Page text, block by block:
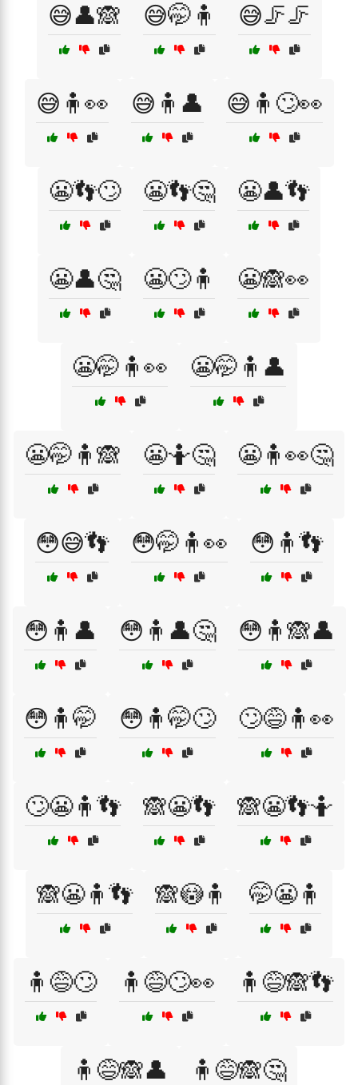
😅👤🙈 😅🤭🧍 😅🦵🦵
😅🧍👀 😅🧍👤 😅🧍🙄👀
😬👣🙄 😬👣🤔 😬👤👣
😬👤🤔 😬🙄🧍 😬🙈👀
😬🤭🧍👀 😬🤭🧍👤
😬🤭🧍🙈 😬🤷🤔 😬🧍👀🤔
😳😅👣 😳🤭🧍👀 😳🧍👣
😳🧍👤 😳🧍👤🤔 😳🧍🙈👤
😳🧍🤭 😳🧍🤭🙄 🙄😅🧍👀
🙄😬🧍👣 🙈😬👣 🙈😬👣🤷
🙈😬🧍👣 🙈😳🧍 🤭😬🧍
🧍😅🙄 🧍😅🙄👀 🧍😅🙈👣
🧍😅🙈👤 🧍😅🙈🤔